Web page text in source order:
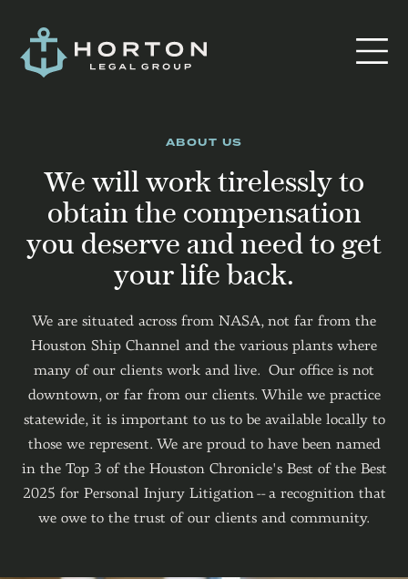
ABOUT US
We will work tirelessly to
obtain the compensation
you deserve and need to get
your life back.
We are situated across from NASA, not far from the
Houston Ship Channel and the various plants where
many of our clients work and live. Our office is not
downtown, or far from our clients. While we practice
statewide, it is important to us to be available locally to
those we represent. We are proud to have been named
in the Top 3 of the Houston Chronicle's Best of the Best
2025 for Personal Injury Litigation -- a recognition that
we owe to the trust of our clients and community.